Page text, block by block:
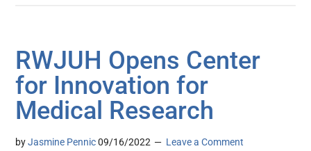
RWJUH Opens Center
for Innovation for
Medical Research
byJasmine Pennic 09/16/2022 Leave a Comment